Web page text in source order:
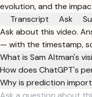
evolution, and the
Transcript
Ask
Ask about this video.
— with the timestamp,
What is Sam Altman's
How does ChatGPT's
Why is prediction